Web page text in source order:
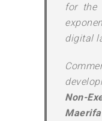
for the
digital
Non-